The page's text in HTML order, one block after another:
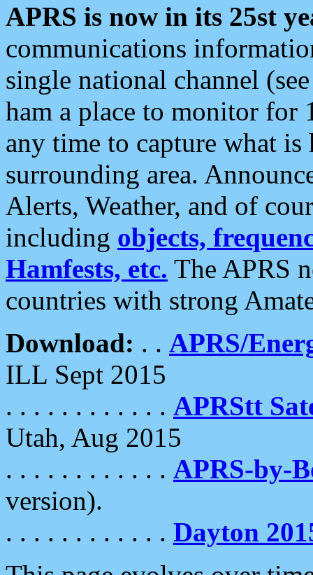
APRS is now in its 25st
communications
single national channel
ham a place to monitor for
any time to capture what
surrounding area.
Alerts, Weather, and of
including objects,
Hamfests, etc. The APRS
countries with strong
Download: . . APRS/
ILL Sept 2015
. . . . . . . . . . . . APRStt
Utah, Aug 2015
. . . . . . . . . . . . APRS-by-
version).
. . . . . . . . . . . . Dayton